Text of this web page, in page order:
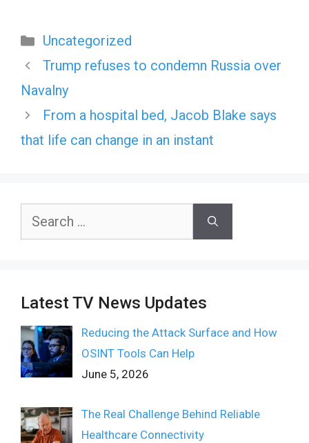
Categories
Uncategorized
Trump refuses to condemn Russia over
Navalny
From a hospital bed, Jacob Blake says
that life can change in an instant
Search
Latest TV News Updates
Reducing the Attack Surface and How
OSINT Tools Can Help
June 5, 2026
The Real Challenge Behind Reliable
Healthcare Connectivity